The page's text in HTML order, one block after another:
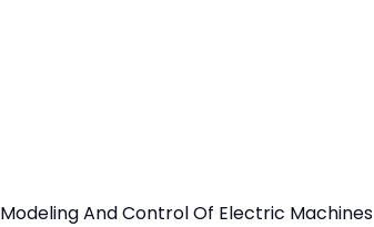
Modeling And Control Of Electric Machines